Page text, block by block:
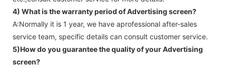
4) What is the warranty period ofAdvertising screen?
A:Normally it is 1 year, we have aprofessional after-sales
service team, specific details can consult customer service.
5)How do you guarantee the quality of yourAdvertising
screen?